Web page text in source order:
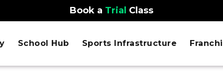
Book a Trial Class
School Hub Sports Infrastructure